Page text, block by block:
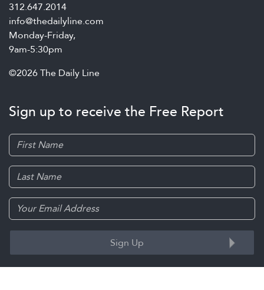
312.647.2014
info@thedailyline.com
Monday-Friday,
9am-5:30pm
©2026 The Daily Line
Sign up to receive the Free Report